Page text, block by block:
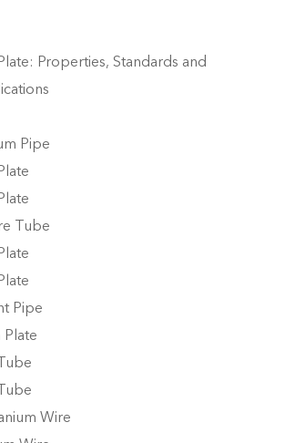
Properties, Standards and
Pipe
Tube
Pipe
Plate
Wire